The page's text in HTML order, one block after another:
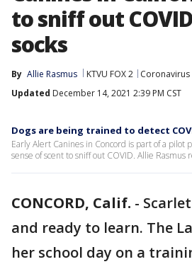
to sniff out
socks
By Allie Rasmus KTVU FOX 2
Coronavirus
Updated December 14, 2021 2:39 PM CST
Dogs are being trained to detect
Early Alert Canines in Concord is part of a pilot
sense of scent to sniff out COVID. Allie Rasmus
CONCORD, Calif. -
and ready to learn. The
her school day on a